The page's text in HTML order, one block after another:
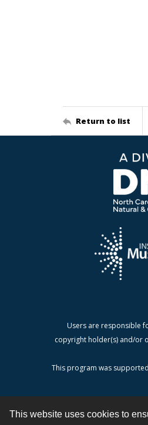
This website uses cookies to
Return to list
Users are responsible
copyright holder(s) and/or
This program was
Contact